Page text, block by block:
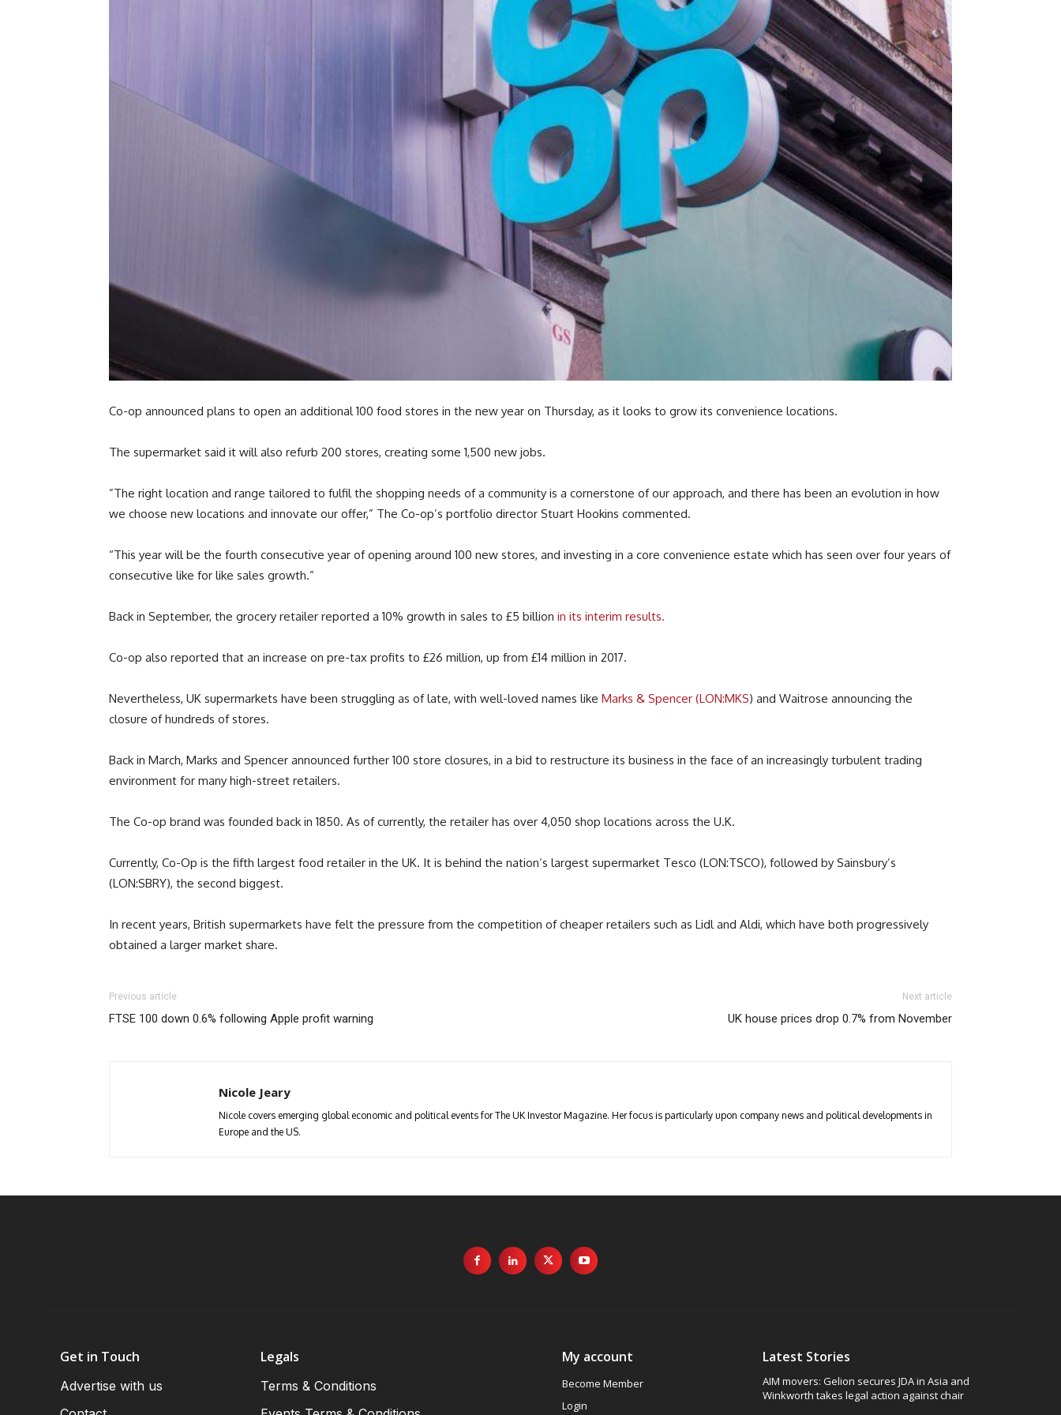
Co-op announced plans to open an additional 100 food stores in the new year on Thursday, as it looks to grow its convenience locations.
The supermarket said it will also refurb 200 stores, creating some 1,500 new jobs.
”The right location and range tailored to fulfil the shopping needs of a community is a cornerstone of our approach, and there has been an evolution in how
we choose new locations and innovate our offer,” The Co-op’s portfolio director Stuart Hookins commented.
“This year will be the fourth consecutive year of opening around 100 new stores, and investing in a core convenience estate which has seen over four years of
consecutive like for like sales growth.”
Back in September, the grocery retailer reported a 10% growth in sales to £5 billion in its interim results.
Co-op also reported that an increase on pre-tax profits to £26 million, up from £14 million in 2017.
Nevertheless, UK supermarkets have been struggling as of late, with well-loved names like Marks & Spencer (LON:MKS) and Waitrose announcing the
closure of hundreds of stores.
Back in March, Marks and Spencer announced further 100 store closures, in a bid to restructure its business in the face of an increasingly turbulent trading
environment for many high-street retailers.
The Co-op brand was founded back in 1850. As of currently, the retailer has over 4,050 shop locations across the U.K.
Currently, Co-Op is the fifth largest food retailer in the UK. It is behind the nation’s largest supermarket Tesco (LON:TSCO), followed by Sainsbury’s
(LON:SBRY), the second biggest.
In recent years, British supermarkets have felt the pressure from the competition of cheaper retailers such as Lidl and Aldi, which have both progressively
obtained a larger market share.
Previous article
FTSE 100 down 0.6% following Apple profit warning
Next article
UK house prices drop 0.7% from November
Nicole Jeary
Nicole covers emerging global economic and political events for The UK Investor Magazine. Her focus is particularly upon company news and political developments in
Europe and the US.
Get in Touch
Advertise with us
Legals
Terms & Conditions
My account
Become Member
Login
Latest Stories
AIM movers: Gelion secures JDA in Asia and
Winkworth takes legal action against chair